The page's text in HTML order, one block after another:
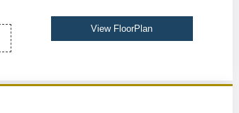
View FloorPlan